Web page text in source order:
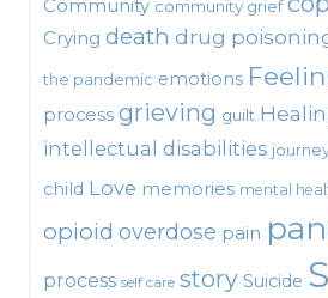
Community community grief
Crying death drug
the pandemic emotions
process grieving guilt
intellectual disabilities
child Love memories mental
opioid overdose pain
process self care story Suicide